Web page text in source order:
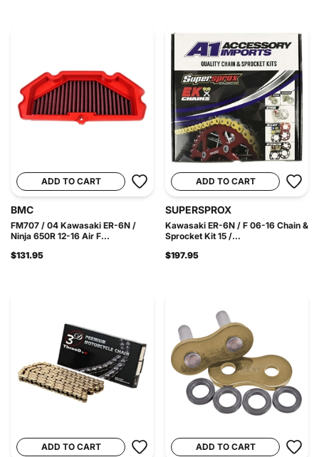
ADD TO CART
BMC
FM707 / 04 Kawasaki ER-6N /
Ninja 650R 12-16 Air F...
$131.95
ADD TO CART
SUPERSPROX
Kawasaki ER-6N / F 06-16 Chain &
Sprocket Kit 15 /...
$197.95
ADD TO CART ADD TO CART